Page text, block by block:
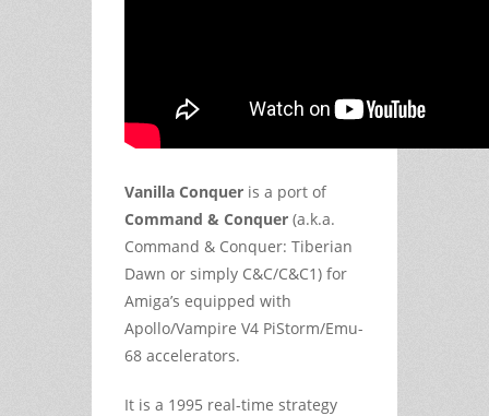
Vanilla Conquer is a port of
Command & Conquer (a.k.a.
Command & Conquer: Tiberian
Dawn or simply C&C/C&C1) for
Amiga’s equipped with
Apollo/Vampire V4 PiStorm/Emu-
68 accelerators.
It is a 1995 real-time strategy